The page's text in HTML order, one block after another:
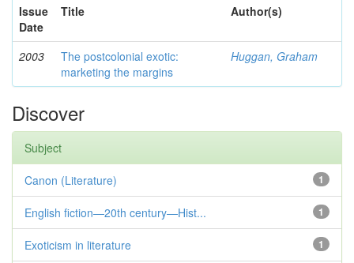
Issue
Date
Title Author(s)
2003
The postcolonial exotic:
marketing the margins
Huggan, Graham
Discover
Subject
1
Canon (Literature)
1
English fiction—20th century—Hist...
1
Exoticism in literature